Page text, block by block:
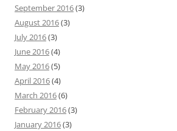
September 2016(3)
August 2016(3)
July 2016(3)
June 2016(4)
May 2016(5)
April 2016(4)
March 2016(6)
February 2016(3)
January 2016(3)